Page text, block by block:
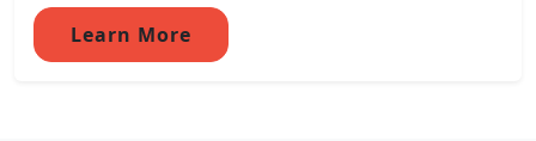
Learn More